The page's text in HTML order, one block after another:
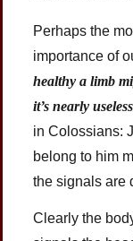
Perhaps the
importance of
healthy a limb
it’s nearly useless
in Colossians:
belong to him
the signals are
Clearly the